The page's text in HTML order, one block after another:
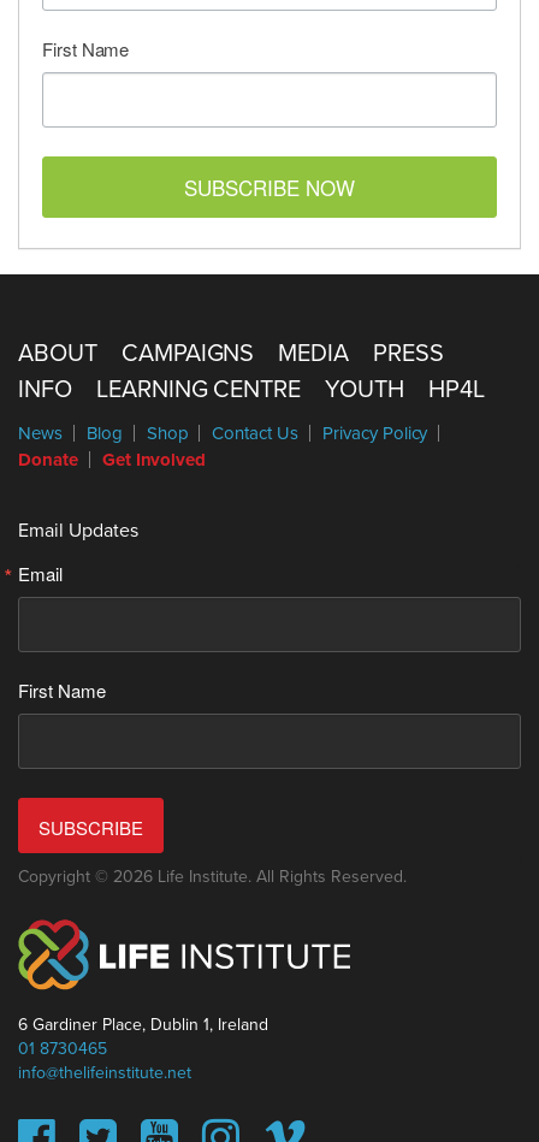
experience on our website.
First Name
SUBSCRIBE NOW
ABOUT CAMPAIGNS MEDIA
PRESS
INFO
LEARNING CENTRE YOUTH HP4L
News Blog Shop Contact Us
Privacy Policy
Donate
Get Involved
Email Updates
Email
First Name
SUBSCRIBE
Copyright © 2026 Life Institute. All Rights Reserved.
6 Gardiner Place, Dublin 1, Ireland
01 8730465
info@thelifeinstitute.net